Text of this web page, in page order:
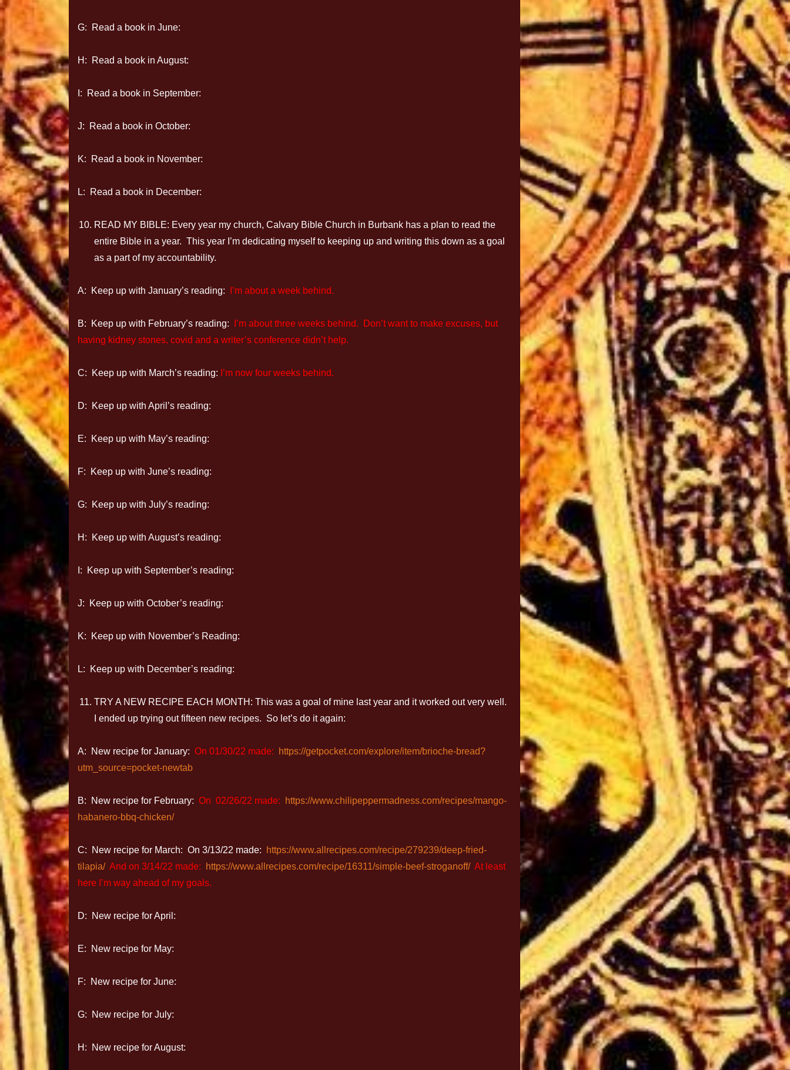
G: Read a book in June:
H: Read a book in August:
I: Read a book in September:
J: Read a book in October:
K: Read a book in November:
L: Read a book in December:
READ MY BIBLE: Every year my church, Calvary Bible Church in Burbank has a plan to read the
entire Bible in a year. This year I’m dedicating myself to keeping up and writing this down as a goal
as a part of my accountability.
A: Keep up with January’s reading: I’m about a week behind.
B: Keep up with February’s reading:
I’m about three weeks behind. Don’t want to make excuses, but
having kidney stones, covid and a writer’s conference didn’t help.
C: Keep up with March’s reading: I’m now four weeks behind.
D: Keep up with April’s reading:
E: Keep up with May’s reading:
F: Keep up with June’s reading:
G: Keep up with July’s reading:
H: Keep up with August’s reading:
I: Keep up with September’s reading:
J: Keep up with October’s reading:
K: Keep up with November’s Reading:
L: Keep up with December’s reading:
TRY A NEW RECIPE EACH MONTH: This was a goal of mine last year and it worked out very well.
I ended up trying out fifteen new recipes. So let’s do it again:
A: New recipe for January: On 01/30/22 made:
https://getpocket.com/explore/item/brioche-bread?
utm_source=pocket-newtab
B: New recipe for February: On 02/26/22 made:
https://www.chilipeppermadness.com/recipes/mango-
habanero-bbq-chicken/
C: New recipe for March: On 3/13/22 made:
https://www.allrecipes.com/recipe/279239/deep-fried-
tilapia/ And on 3/14/22 made: https://www.allrecipes.com/recipe/16311/simple-beef-stroganoff/ At least
here I’m way ahead of my goals.
D: New recipe for April:
E: New recipe for May:
F: New recipe for June:
G: New recipe for July:
H: New recipe for August: